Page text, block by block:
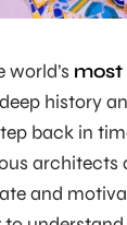
world’s
history
back in
architects
and